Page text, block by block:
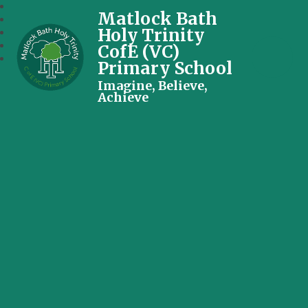
Matlock Bath
Holy Trinity
CofE (VC)
Primary School
Imagine, Believe,
Achieve